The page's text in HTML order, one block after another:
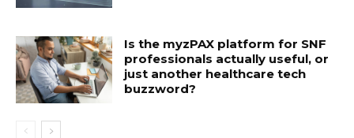
Is the myzPAX platform for SNF
professionals actually useful, or
just another healthcare tech
buzzword?